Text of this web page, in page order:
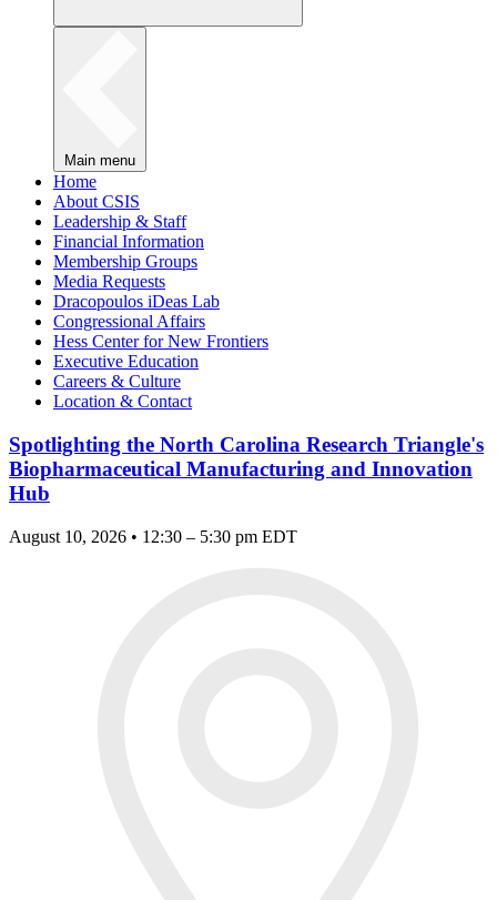
Main menu
Home
About CSIS
Leadership & Staff
Financial Information
Membership Groups
Media Requests
Dracopoulos iDeas Lab
Congressional Affairs
Hess Center for New Frontiers
Executive Education
Careers & Culture
Location & Contact
Spotlighting the North Carolina Research Triangle's
Biopharmaceutical Manufacturing and Innovation
Hub
August 10, 2026 • 12:30 – 5:30 pm EDT